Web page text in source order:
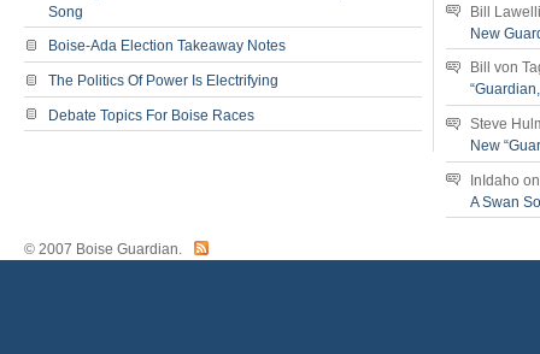
Song
Boise-Ada Election Takeaway Notes
The Politics Of Power Is Electrifying
Debate Topics For Boise Races
Bill
New
Bill von
Steve
New
InIdaho
A Swan
© 2007 Boise Guardian.